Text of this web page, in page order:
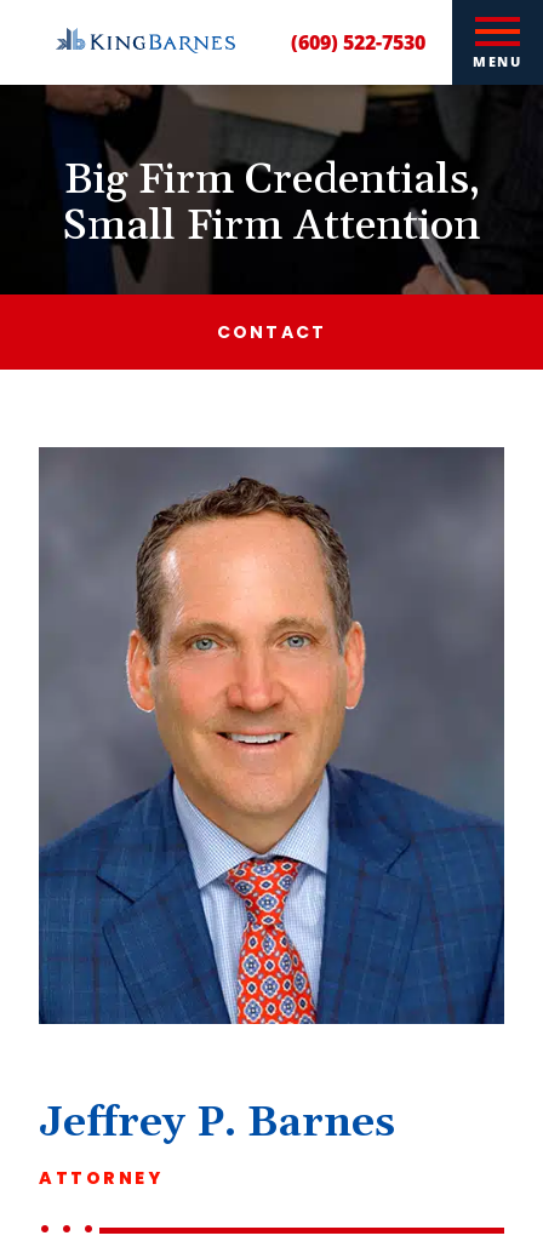
(609) 522-7530
MENU
Big Firm Credentials,
Small Firm Attention
CONTACT
Jeffrey P. Barnes
ATTORNEY